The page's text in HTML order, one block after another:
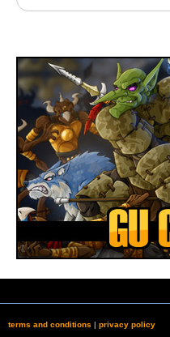
terms and conditions | privacy policy